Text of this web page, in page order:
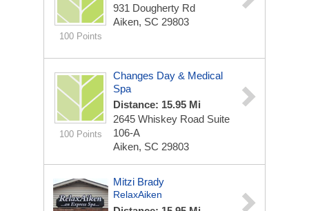
100 Points
931 Dougherty Rd
Aiken, SC 29803
100 Points
Changes Day & Medical
Spa
Distance: 15.95 Mi
2645 Whiskey Road Suite
106-A
Aiken, SC 29803
Mitzi Brady
RelaxAiken